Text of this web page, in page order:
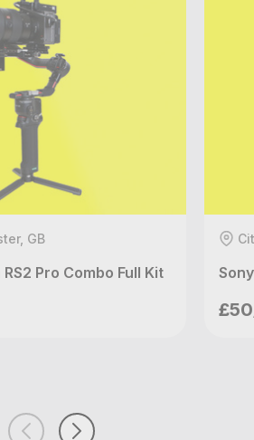
GB
Pro Combo Full Kit